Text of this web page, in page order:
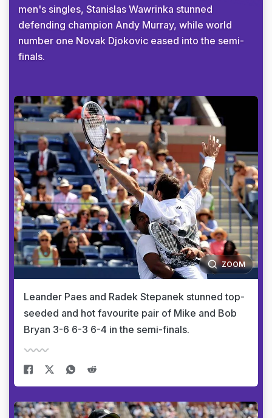
men's singles, Stanislas Wawrinka stunned
defending champion Andy Murray, while world
number one Novak Djokovic eased into the semi-
finals.
ZOOM
Leander Paes and Radek Stepanek stunned top-
seeded and hot favourite pair of Mike and Bob
Bryan 3-6 6-3 6-4 in the semi-finals.